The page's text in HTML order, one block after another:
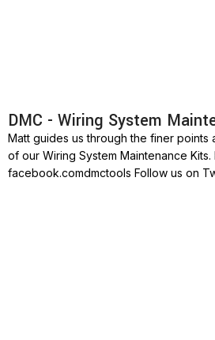
DMC - Wiring System
Matt guides us through the finer points
of our Wiring System Maintenance
facebook.comdmctools Follow us on